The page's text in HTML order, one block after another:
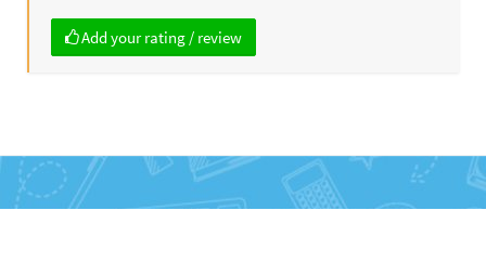
Add your rating / review